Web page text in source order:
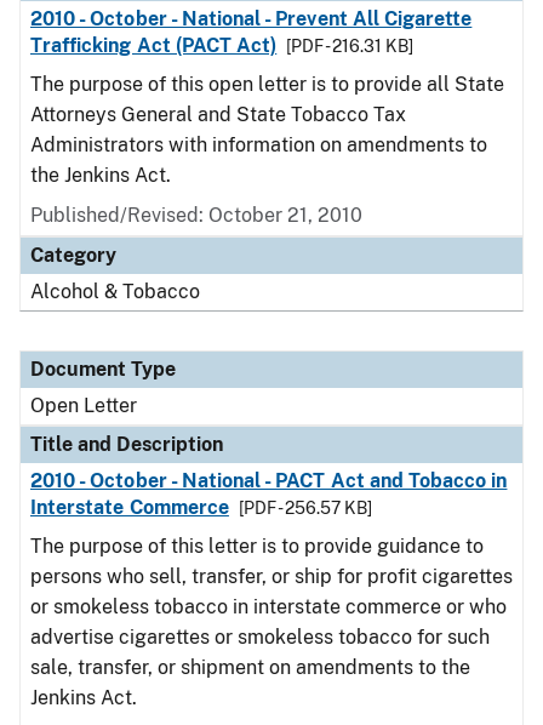
2010 - October - National - Prevent All Cigarette
Trafficking Act (PACT Act)
[PDF - 216.31 KB]
The purpose of this open letter is to provide all State
Attorneys General and State Tobacco Tax
Administrators with information on amendments to
the Jenkins Act.
Published/Revised: October 21, 2010
Category
Alcohol & Tobacco
Document Type
Open Letter
Title and Description
2010 - October - National - PACT Act and Tobacco in
Interstate Commerce
[PDF - 256.57 KB]
The purpose of this letter is to provide guidance to
persons who sell, transfer, or ship for profit cigarettes
or smokeless tobacco in interstate commerce or who
advertise cigarettes or smokeless tobacco for such
sale, transfer, or shipment on amendments to the
Jenkins Act.